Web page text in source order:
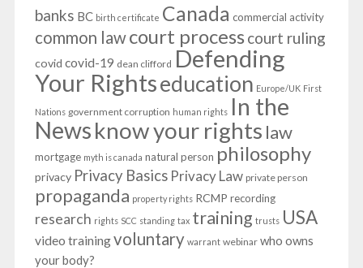
banks BC birth certificate Canada commercial activity
common lawcourt processcourt ruling
covid covid-19 dean clifford Defending
Your Rightseducation Europe/UK First
Nations government corruption human rights In the
Newsknow your rights law
mortgage myth is canada natural person philosophy
privacy Privacy Basics Privacy Law private person
propaganda property rights RCMP recording
research rights SCC standing tax training trusts USA
video trainingvoluntary warrant webinar who owns
your body?